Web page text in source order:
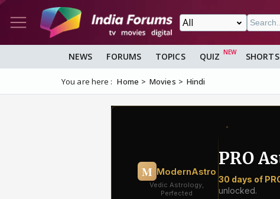
NEWS FORUMS TOPICS QUIZ SHORTS
You are here : Home Movies Hindi